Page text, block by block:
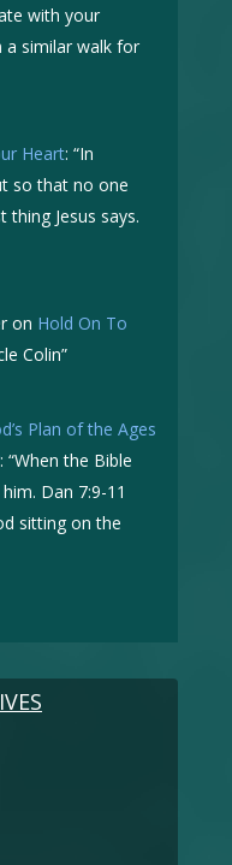
with your
a similar walk for
Heart: “In
so that no one
thing Jesus says.
on Hold On To
Colin”
Plan of the Ages
: “When the Bible
Dan 7:9-11
sitting on the